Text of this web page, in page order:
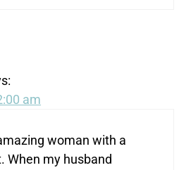
am
woman with a
When my husband